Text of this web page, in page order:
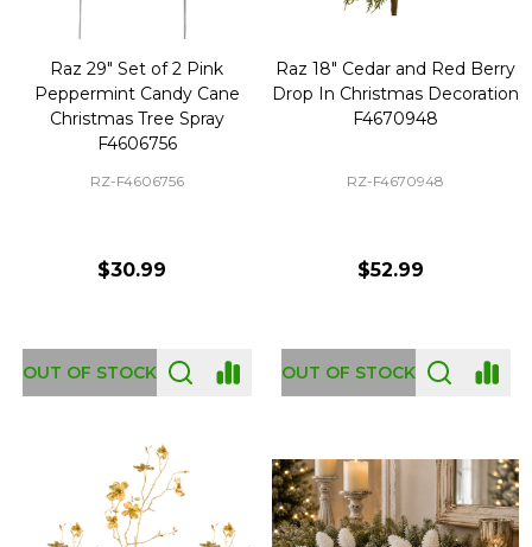
Raz 29" Set of 2 Pink
Peppermint Candy Cane
Christmas Tree Spray
F4606756
RZ-F4606756
$30.99
OUT OF STOCK
Raz 18" Cedar and Red Berry
Drop In Christmas Decoration
F4670948
RZ-F4670948
$52.99
OUT OF STOCK